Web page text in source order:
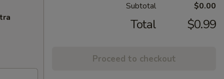
Subtotal $0.00
Total $0.99
Proceed to checkout